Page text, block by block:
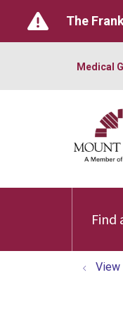
The
Medical
Find
View